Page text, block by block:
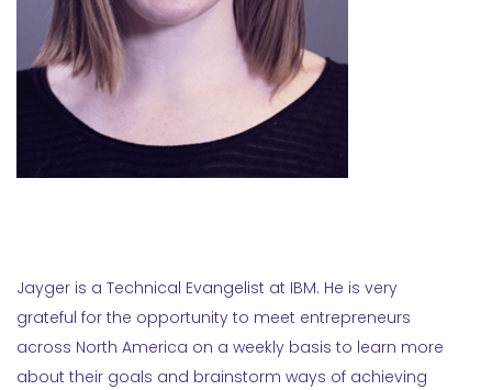
Jayger is a Technical Evangelist at IBM. He is very
grateful for the opportunity to meet entrepreneurs
across North America on a weekly basis to learn more
about their goals and brainstorm ways of achieving